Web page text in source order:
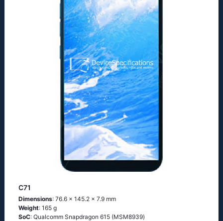
C71
Dimensions: 76.6 x 145.2 x 7.9 mm
Weight: 165 g
SoC: Quаlсоmm Snарdrаgоn 615 (МSМ8939)